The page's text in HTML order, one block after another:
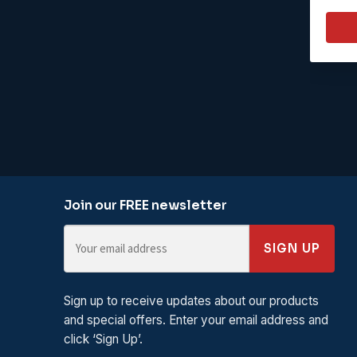
Join our FREE newsletter
SIGN UP
Sign up to receive updates about our products
and special offers. Enter your email address and
click ‘Sign Up’.